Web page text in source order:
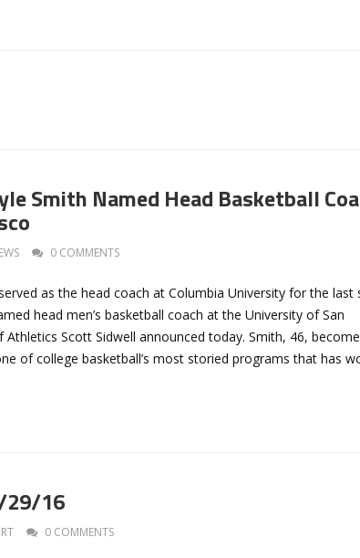
Smith Named Head Basketball
0 COMMENTS
as the head coach at Columbia University for the last
head men’s basketball coach at the University of San
Athletics Scott Sidwell announced today. Smith, 46,
of college basketball’s most storied programs that has
29/16
0 COMMENTS